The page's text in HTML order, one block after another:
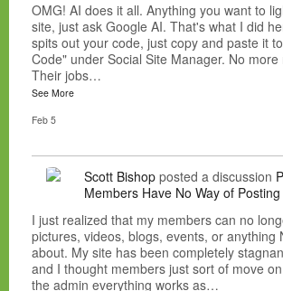
OMG! AI does it all. Anything you want to
site, just ask Google AI. That's what I did
spits out your code, just copy and paste it
Code" under Social Site Manager. No
Their jobs…
See More
Feb 5
Scott Bishop posted a discussion
Members Have No Way of
I just realized that my members can no
pictures, videos, blogs, events, or anything
about. My site has been completely
and I thought members just sort of move
the admin everything works as…